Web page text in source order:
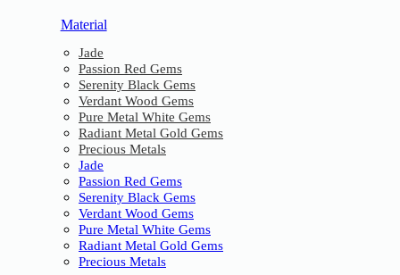
Material
Jade
Passion Red Gems
Serenity Black Gems
Verdant Wood Gems
Pure Metal White Gems
Radiant Metal Gold Gems
Precious Metals
Jade
Passion Red Gems
Serenity Black Gems
Verdant Wood Gems
Pure Metal White Gems
Radiant Metal Gold Gems
Precious Metals